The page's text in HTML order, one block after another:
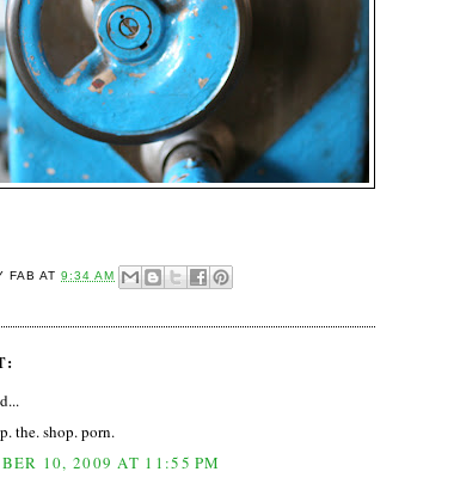
FAB AT9:34 AM
the. shop. porn.
10, 2009 AT 11:55 PM